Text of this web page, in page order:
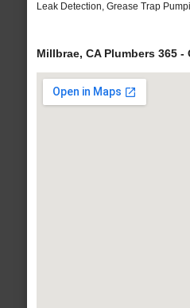
Leak Detection, Grease Trap
Millbrae, CA Plumbers 365